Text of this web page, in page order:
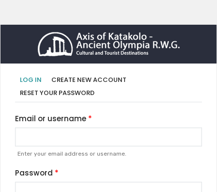
Primary
tabs
LOG IN (ACTIVE
TAB)
CREATE NEW ACCOUNT
RESET YOUR PASSWORD
Email or username
Enter your email address or username.
Password